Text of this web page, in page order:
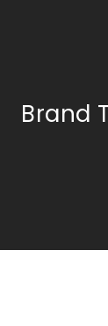
Brand